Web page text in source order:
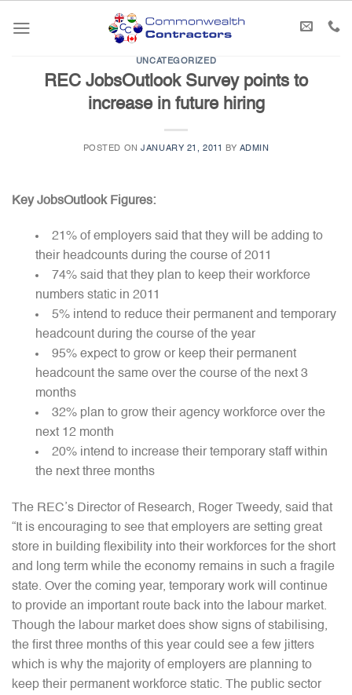
UNCATEGORIZED
REC JobsOutlook Survey points to
increase in future hiring
POSTED ONJANUARY 21, 2011 BY ADMIN
Key JobsOutlook Figures:
21% of employers said that they will be adding to
their headcounts during the course of 2011
74% said that they plan to keep their workforce
numbers static in 2011
5% intend to reduce their permanent and temporary
headcount during the course of the year
95% expect to grow or keep their permanent
headcount the same over the course of the next 3
months
32% plan to grow their agency workforce over the
next 12 month
20% intend to increase their temporary staff within
the next three months
The REC’s Director of Research, Roger Tweedy, said that
“It is encouraging to see that employers are setting great
store in building flexibility into their workforces for the short
and long term while the economy remains in such a fragile
state. Over the coming year, temporary work will continue
to provide an important route back into the labour market.
Though the labour market does show signs of stabilising,
the first three months of this year could see a few jitters
which is why the majority of employers are planning to
keep their permanent workforce static. The public sector